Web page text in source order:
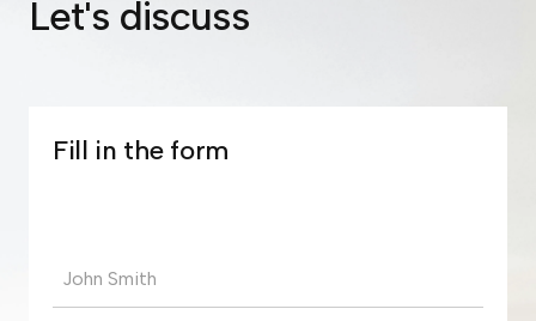
Let's discuss
Fill in the form